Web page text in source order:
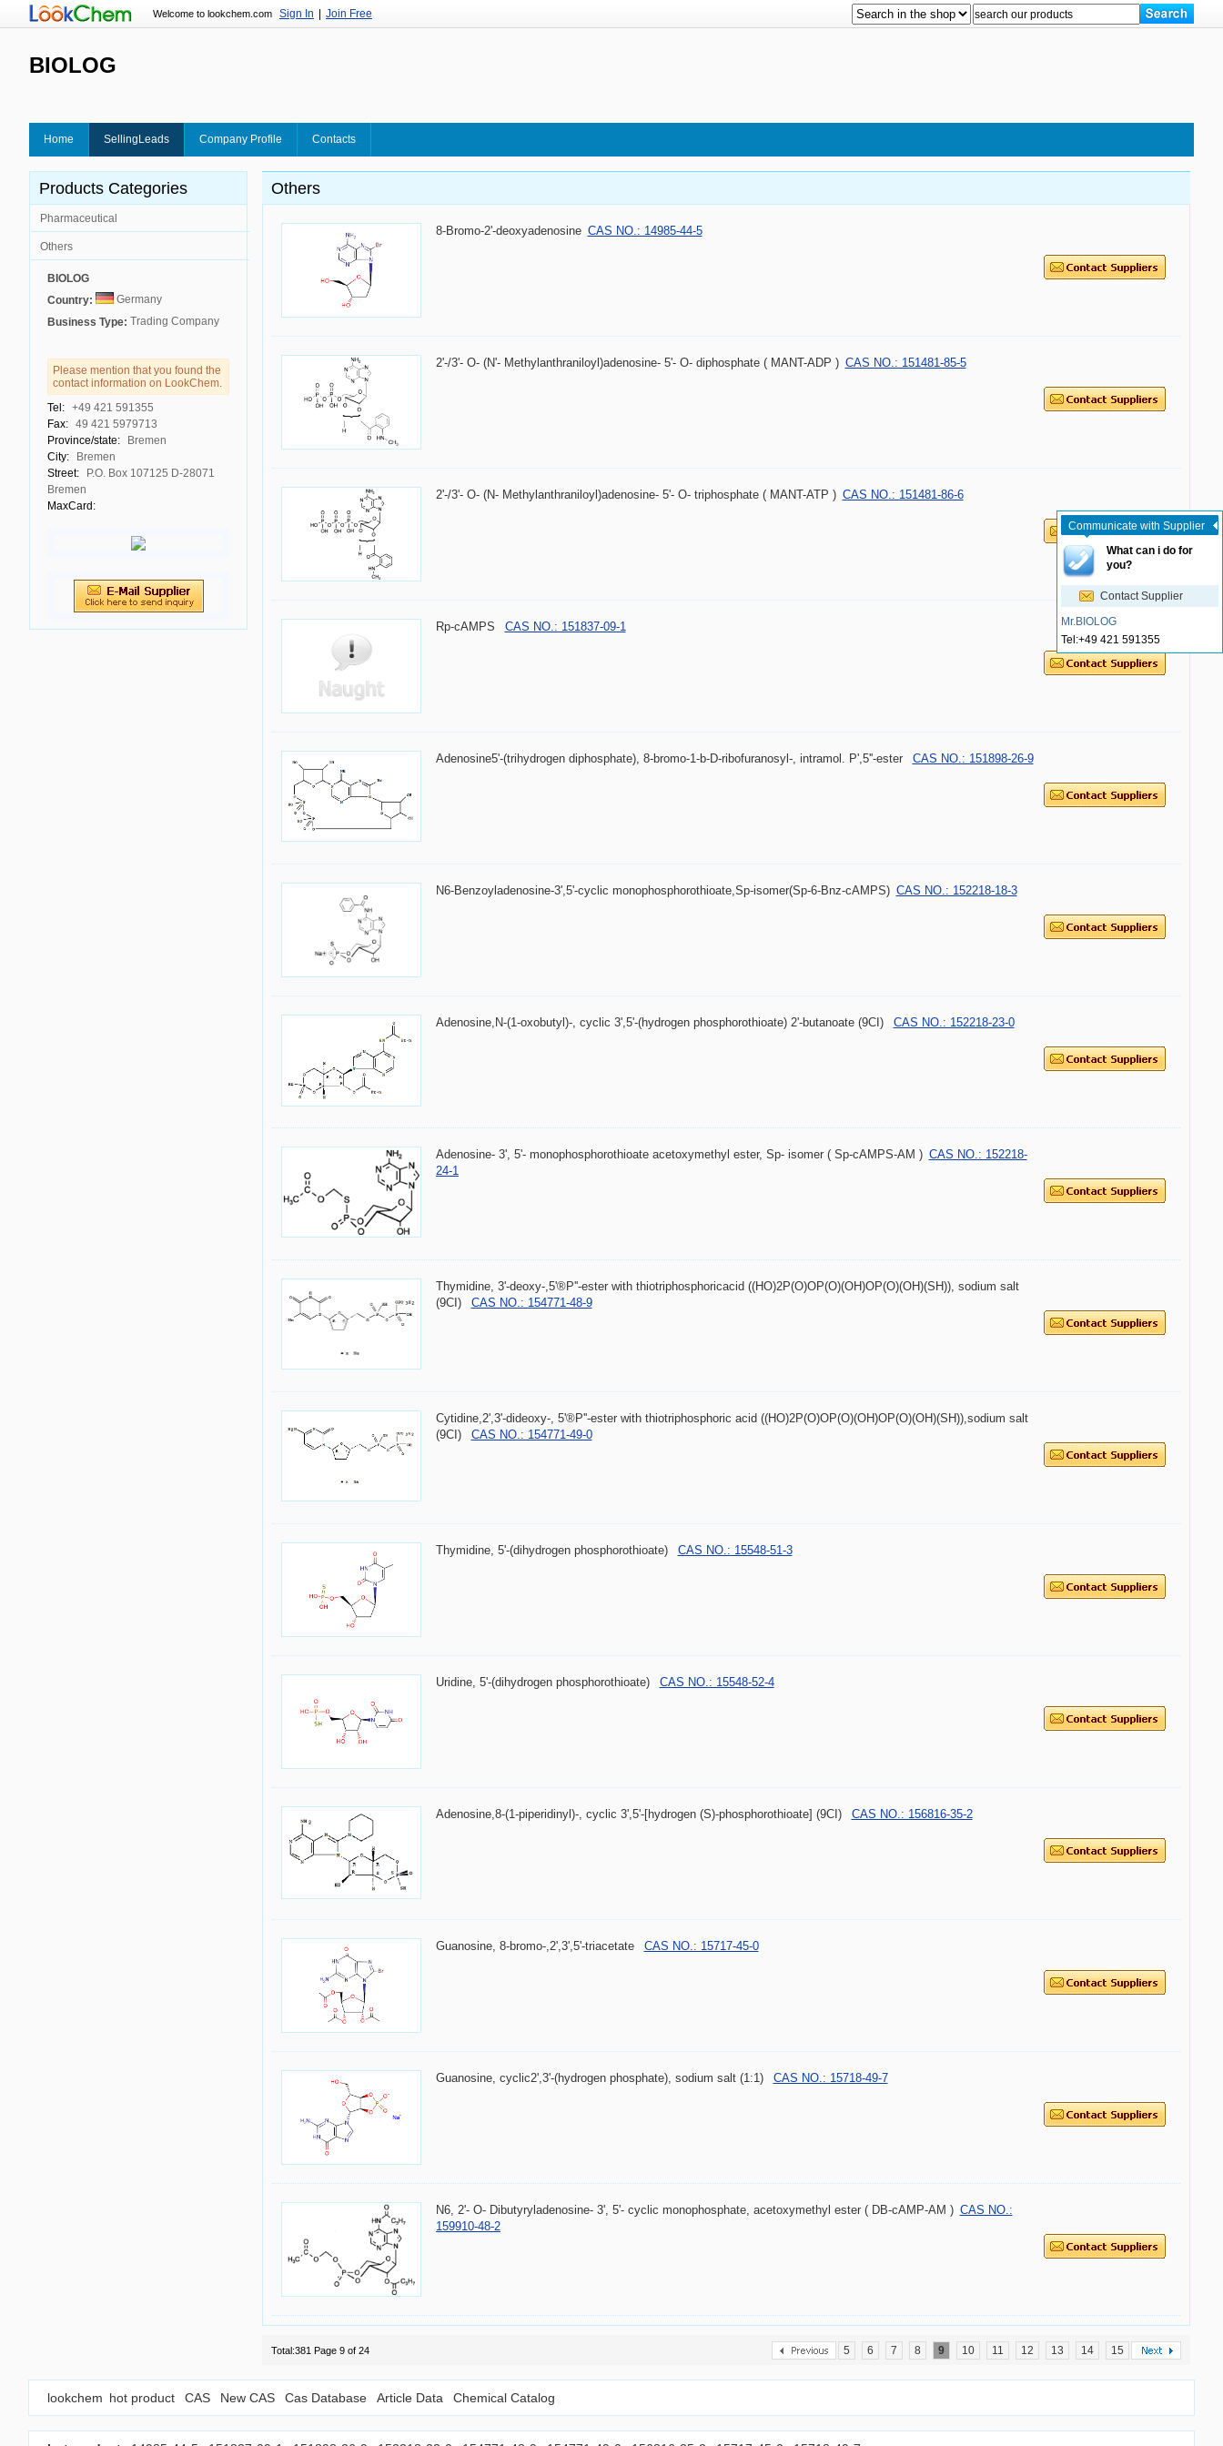
Welcome to lookchem.com Sign In Join Free
BIOLOG
Home SellingLeads Company Profile Contacts
Products Categories
Pharmaceutical
Others
BIOLOG
Country:
Germany
Business Type: Trading Company
Please mention that you found the
contact information on LookChem.
Tel: +49 421 591355
Fax: 49 421 5979713
Province/state:
Bremen
City:
Bremen
Street:
P.O. Box 107125 D-28071
Bremen
MaxCard:
Others
8-Bromo-2'-deoxyadenosine CAS NO.: 14985-44-5
2'-/3'- O- (N'- Methylanthraniloyl)adenosine- 5'- O- diphosphate ( MANT-ADP ) CAS NO.: 151481-85-5
2'-/3'- O- (N- Methylanthraniloyl)adenosine- 5'- O- triphosphate ( MANT-ATP ) CAS NO.: 151481-86-6
Rp-cAMPS CAS NO.: 151837-09-1
Adenosine5'-(trihydrogen diphosphate), 8-bromo-1-b-D-ribofuranosyl-, intramol. P',5''-ester CAS NO.: 151898-26-9
N6-Benzoyladenosine-3',5'-cyclic monophosphorothioate,Sp-isomer(Sp-6-Bnz-cAMPS) CAS NO.: 152218-18-3
Adenosine,N-(1-oxobutyl)-, cyclic 3',5'-(hydrogen phosphorothioate) 2'-butanoate (9CI) CAS NO.: 152218-23-0
Adenosine- 3', 5'- monophosphorothioate acetoxymethyl ester, Sp- isomer ( Sp-cAMPS-AM ) CAS NO.: 152218-
24-1
Thymidine, 3'-deoxy-,5'®P''-ester with thiotriphosphoricacid ((HO)2P(O)OP(O)(OH)OP(O)(OH)(SH)), sodium salt
(9CI)
CAS NO.: 154771-48-9
Cytidine,2',3'-dideoxy-, 5'®P''-ester with thiotriphosphoric acid ((HO)2P(O)OP(O)(OH)OP(O)(OH)(SH)),sodium salt
(9CI)
CAS NO.: 154771-49-0
Thymidine, 5'-(dihydrogen phosphorothioate) CAS NO.: 15548-51-3
Uridine, 5'-(dihydrogen phosphorothioate) CAS NO.: 15548-52-4
Adenosine,8-(1-piperidinyl)-, cyclic 3',5'-[hydrogen (S)-phosphorothioate] (9CI) CAS NO.: 156816-35-2
Guanosine, 8-bromo-,2',3',5'-triacetate CAS NO.: 15717-45-0
Guanosine, cyclic2',3'-(hydrogen phosphate), sodium salt (1:1) CAS NO.: 15718-49-7
N6, 2'- O- Dibutyryladenosine- 3', 5'- cyclic monophosphate, acetoxymethyl ester ( DB-cAMP-AM ) CAS NO.:
159910-48-2
Total:381 Page 9 of 24 5 6 7 8 9 10 11 12 13 14 15
lookchem hot product CAS New CAS Cas Database Article Data Chemical Catalog
Communicate with Supplier
What can i do for
you?
Contact Supplier
Mr.BIOLOG
Tel:+49 421 591355